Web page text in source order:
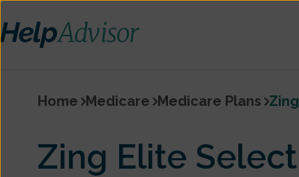
Home Medicare Medicare Plans
Zing Elite